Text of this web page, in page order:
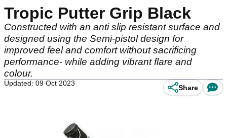
Tropic Putter Grip Black
Constructed with an anti slip resistant surface and
designed using the Semi-pistol design for
improved feel and comfort without sacrificing
performance- while adding vibrant flare and
colour.
Updated: 09 Oct 2023
Share